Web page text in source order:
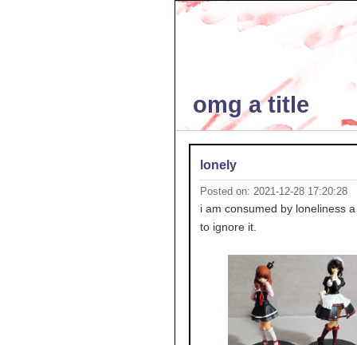
omg a title
lonely
Posted on: 2021-12-28 17:20:28
i am consumed by loneliness
to ignore it.